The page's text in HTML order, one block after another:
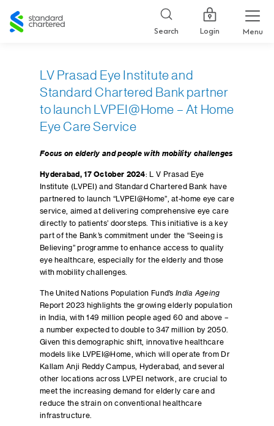
Standard
Chartered
Search Login Menu
LV Prasad Eye Institute and
Standard Chartered Bank partner
to launch LVPEI@Home – At Home
Eye Care Service
Focus on elderly and people with mobility challenges
Hyderabad, 17 October 2024: L V Prasad Eye
Institute (LVPEI) and Standard Chartered Bank have
partnered to launch “LVPEI@Home”, at-home eye care
service, aimed at delivering comprehensive eye care
directly to patients’ doorsteps. This initiative is a key
part of the Bank’s commitment under the “Seeing is
Believing” programme to enhance access to quality
eye healthcare, especially for the elderly and those
with mobility challenges.
The United Nations Population Fund’sIndia Ageing
Report 2023 highlights the growing elderly population
in India, with 149 million people aged 60 and above –
a number expected to double to 347 million by 2050.
Given this demographic shift, innovative healthcare
models like LVPEI@Home, which will operate from Dr
Kallam Anji Reddy Campus, Hyderabad, and several
other locations across LVPEI network, are crucial to
meet the increasing demand for elderly care and
reduce the strain on conventional healthcare
infrastructure.